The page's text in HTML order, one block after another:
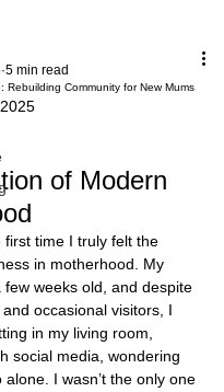
Rebuilding Community for New Mums
5 min read
of Modern
first time I truly felt the
in motherhood. My
few weeks old, and despite
occasional visitors, I
in my living room,
social media, wondering
alone. I wasn’t the only one